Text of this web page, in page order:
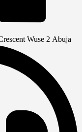
Wuse 2 Abuja